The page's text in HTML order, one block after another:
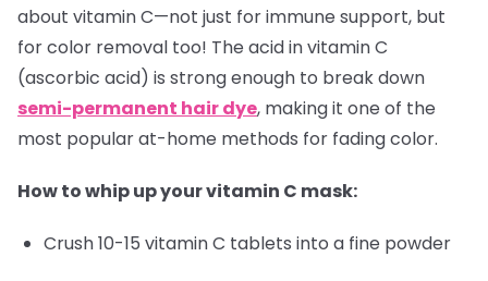
about vitamin C—not just for immune support, but
for color removal too! The acid in vitamin C
(ascorbic acid) is strong enough to break down
semi-permanent hair dye, making it one of the
most popular at-home methods for fading color.
How to whip up your vitamin C mask:
Crush 10-15 vitamin C tablets into a fine powder